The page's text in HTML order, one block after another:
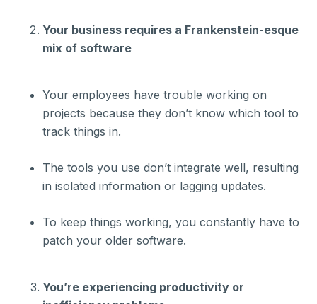
Your business requires a Frankenstein-esque
mix of software
Your employees have trouble working on
projects because they don’t know which tool to
track things in.
The tools you use don’t integrate well, resulting
in isolated information or lagging updates.
To keep things working, you constantly have to
patch your older software.
You’re experiencing productivity or